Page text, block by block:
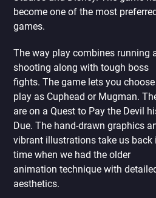
become one of the most
games.
The way play combines running
shooting along with tough boss
fights. The game lets you
play as Cuphead or Mugman.
are on a Quest to Pay the Devil
Due. The hand-drawn graphics
vibrant illustrations take us back
time when we had the older
animation technique with
aesthetics.